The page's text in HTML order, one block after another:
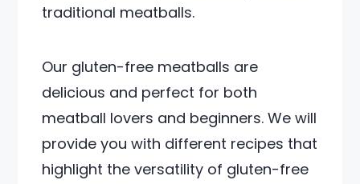
traditional meatballs.
Our gluten-free meatballs are
delicious and perfect for both
meatball lovers and beginners. We will
provide you with different recipes that
highlight the versatility of gluten-free